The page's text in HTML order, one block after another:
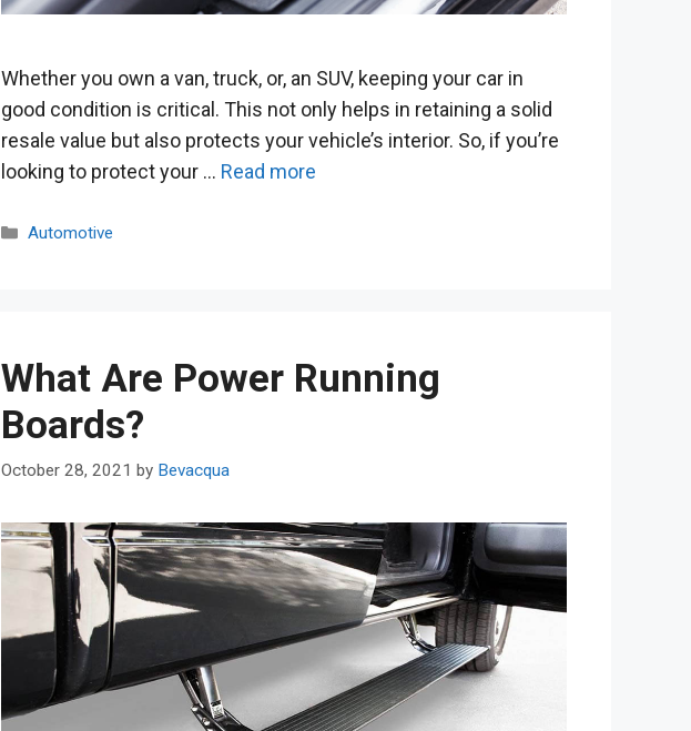
Whether you own a van, truck, or, an SUV, keeping your car in
good condition is critical. This not only helps in retaining a solid
resale value but also protects your vehicle’s interior. So, if you’re
looking to protect your … Read more
Categories
Automotive
What Are Power Running
Boards?
October 28, 2021 by Bevacqua